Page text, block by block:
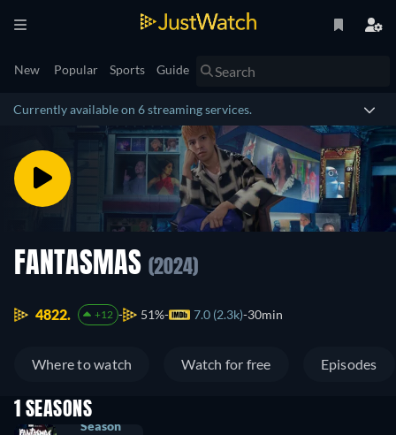
New Popular Sports Guide
Currently available on 6 streaming services.
FANTASMAS (2024)
4822. +12 51% 7.0 (2.3k) 30min
Where to watch Watch for free Episodes
1 SEASONS
Season